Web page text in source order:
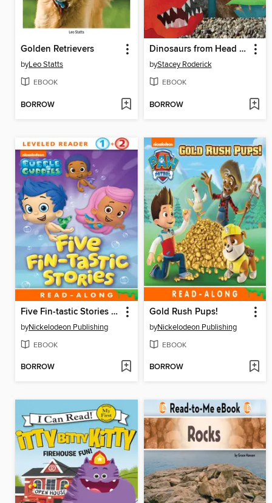
Golden Retrievers
byLeo Statts
EBOOK
BORROW
Dinosaurs from Head to Tail
byStacey Roderick
EBOOK
BORROW
Five Fin-tastic Stories (Nickelodeon Read-Along)
byNickelodeon Publishing
EBOOK
BORROW
Gold Rush Pups!
byNickelodeon Publishing
EBOOK
BORROW